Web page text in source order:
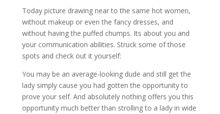
Today picture drawing near to the same hot women,
without makeup or even the fancy dresses, and
without having the puffed chumps. Its about you and
your communication abilities. Struck some of those
spots and check out it yourself:
You may be an average-looking dude and still get the
lady simply cause you had gotten the opportunity to
prove your self. And absolutely nothing offers you this
opportunity much better than strolling to a lady in wide